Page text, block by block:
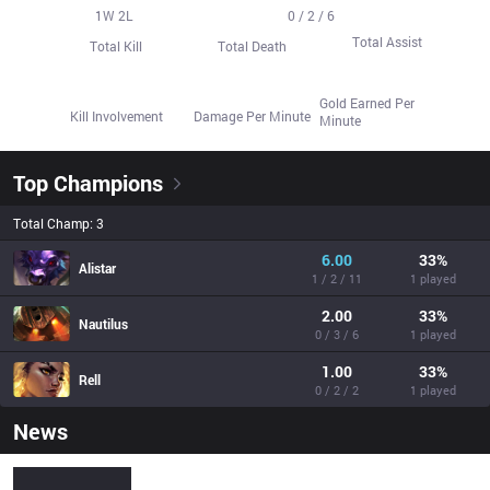
1W 2L 0 / 2 / 6
1
Total Kill
Kill Involvement
Total Death
Damage Per Minute
Total Assist
Gold Earned Per
Minute
Top Champions
Total Champ: 3
Alistar 6.00
1 / 2 / 11
33%
1 played
Nautilus 2.00
0 / 3 / 6
33%
1 played
Rell 1.00
0 / 2 / 2
33%
1 played
News